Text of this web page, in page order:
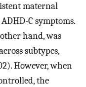
maternal
C symptoms.
hand, was
subtypes,
However, when
the